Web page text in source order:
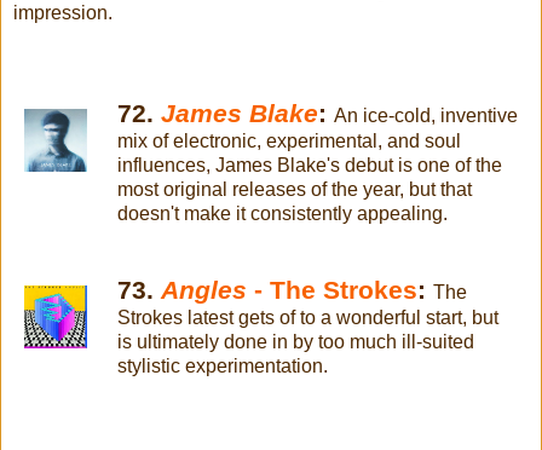
impression.
72. James Blake: An ice-cold, inventive
mix of electronic, experimental, and soul
influences, James Blake's debut is one of the
most original releases of the year, but that
doesn't make it consistently appealing.
73. Angles - The Strokes: The
Strokes latest gets of to a wonderful start, but
is ultimately done in by too much ill-suited
stylistic experimentation.